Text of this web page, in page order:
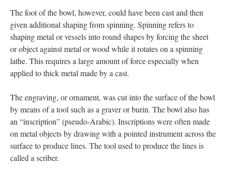
The foot of the bowl, however, could have been cast and then
given additional shaping from spinning. Spinning refers to
shaping metal or vessels into round shapes by forcing the sheet
or object against metal or wood while it rotates on a spinning
lathe. This requires a large amount of force especially when
applied to thick metal made by a cast.
The engraving, or ornament, was cut into the surface of the bowl
by means of a tool such as a graver or burin. The bowl also has
an “inscription” (pseudo-Arabic). Inscriptions were often made
on metal objects by drawing with a pointed instrument across the
surface to produce lines. The tool used to produce the lines is
called a scriber.